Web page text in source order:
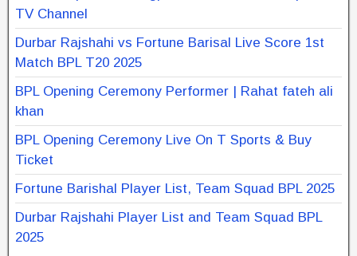
TV Channel
Durbar Rajshahi vs Fortune Barisal Live Score 1st
Match BPL T20 2025
BPL Opening Ceremony Performer | Rahat fateh ali
khan
BPL Opening Ceremony Live On T Sports & Buy
Ticket
Fortune Barishal Player List, Team Squad BPL 2025
Durbar Rajshahi Player List and Team Squad BPL
2025